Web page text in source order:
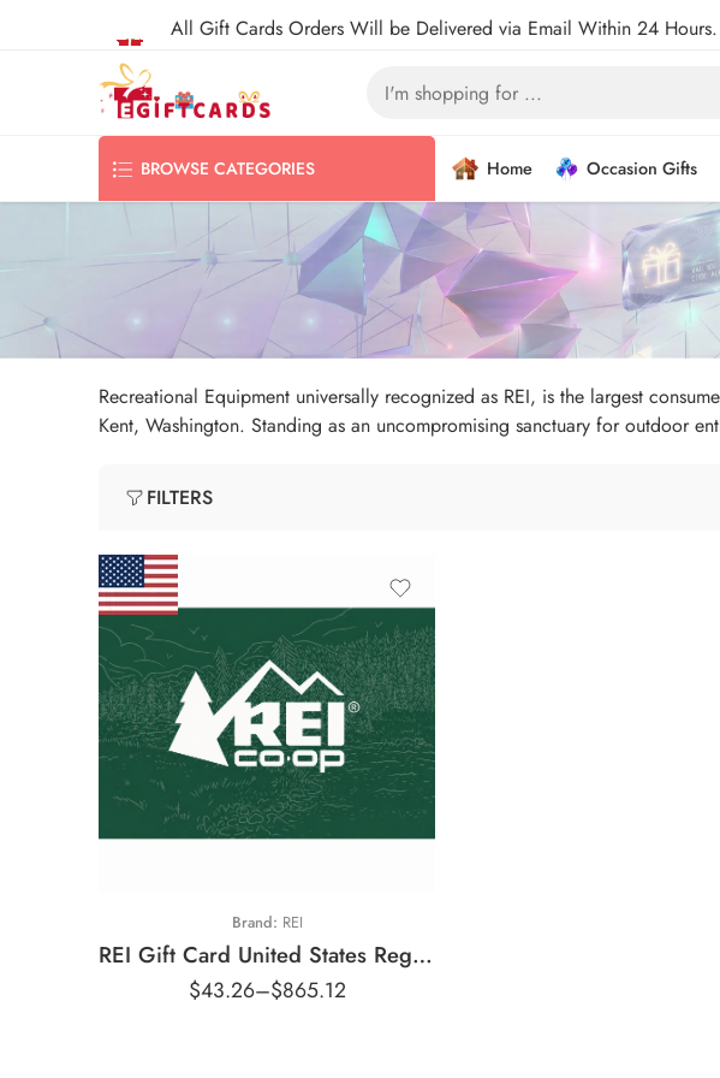
All Gift Cards Orders Will be Delivered via Email Within 24 Hours.
BROWSE CATEGORIES Home Occasion Gifts
Recreational Equipment universally recognized as REI, is the largest
Kent, Washington. Standing as an uncompromising sanctuary for outdoor
FILTERS
Brand: REI
REI Gift Card United States Region – USD (Email Delivery)
$43.26–$865.12
$25 USD
$50 USD
$100 USD